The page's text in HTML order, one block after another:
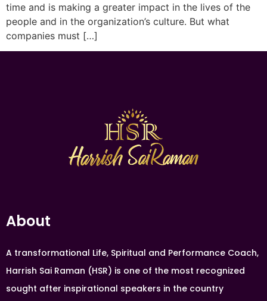
time and is making a greater impact in the lives of the
people and in the organization’s culture. But what
companies must […]
About
A transformational Life, Spiritual and Performance Coach,
Harrish Sai Raman (HSR) is one of the most recognized
sought after inspirational speakers in the country